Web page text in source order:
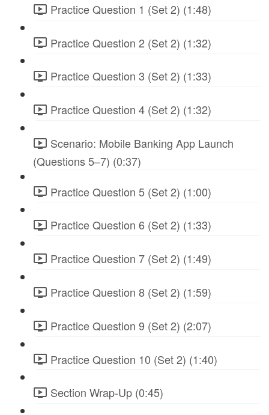
Practice Question 1 (Set 2) (1:48)
Practice Question 2 (Set 2) (1:32)
Practice Question 3 (Set 2) (1:33)
Practice Question 4 (Set 2) (1:32)
Scenario: Mobile Banking App Launch
(Questions 5–7) (0:37)
Practice Question 5 (Set 2) (1:00)
Practice Question 6 (Set 2) (1:33)
Practice Question 7 (Set 2) (1:49)
Practice Question 8 (Set 2) (1:59)
Practice Question 9 (Set 2) (2:07)
Practice Question 10 (Set 2) (1:40)
Section Wrap-Up (0:45)